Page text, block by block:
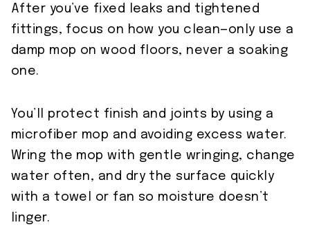
After you’ve fixed leaks and tightened
fittings, focus on how you clean—only use a
damp mop on wood floors, never a soaking
one.
You’ll protect finish and joints by using a
microfiber mop and avoiding excess water.
Wring the mop with gentle wringing, change
water often, and dry the surface quickly
with a towel or fan so moisture doesn’t
linger.